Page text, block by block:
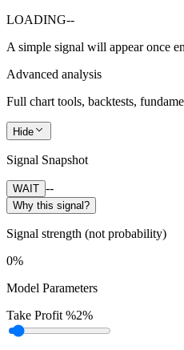
LOADING--
A simple signal will appear once
Advanced analysis
Full chart tools, backtests,
Hide
Signal Snapshot
WAIT --
Why this signal?
Signal strength (not probability)
0%
Model Parameters
Take Profit %2%